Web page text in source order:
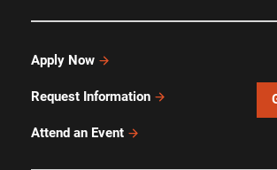
Apply Now
Request Information
Attend an Event